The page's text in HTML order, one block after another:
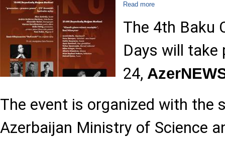
Read more
The 4th Baku
Days will
24,
The event is organized with the
Azerbaijan Ministry of Science